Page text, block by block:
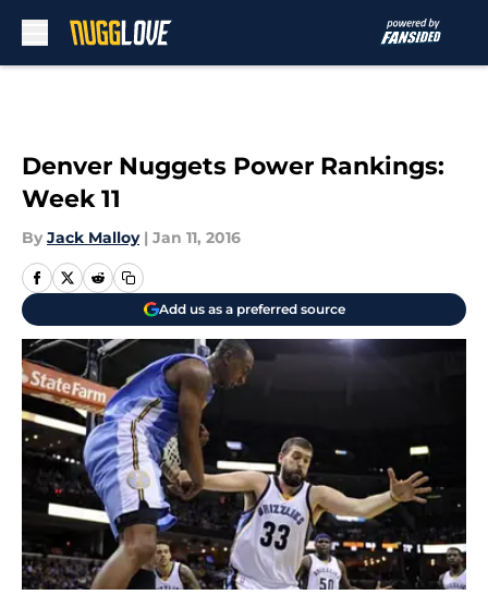
Denver Nuggets Power Rankings:
Week 11
By Jack Malloy | Jan 11, 2016
Add us as a preferred source